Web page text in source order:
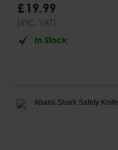
£ 19.99
(inc. VAT)
In Stock